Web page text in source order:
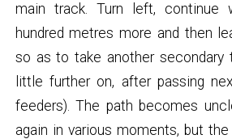
main track. Turn left, continue
hundred metres more and then
so as to take another
little further on, after passing
feeders). The path becomes
again in various moments, but